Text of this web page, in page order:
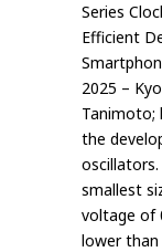
Series
Efficient
2025 –
Tanimoto;
the
smallest
voltage of
lower than